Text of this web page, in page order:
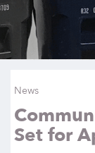
News
Set for